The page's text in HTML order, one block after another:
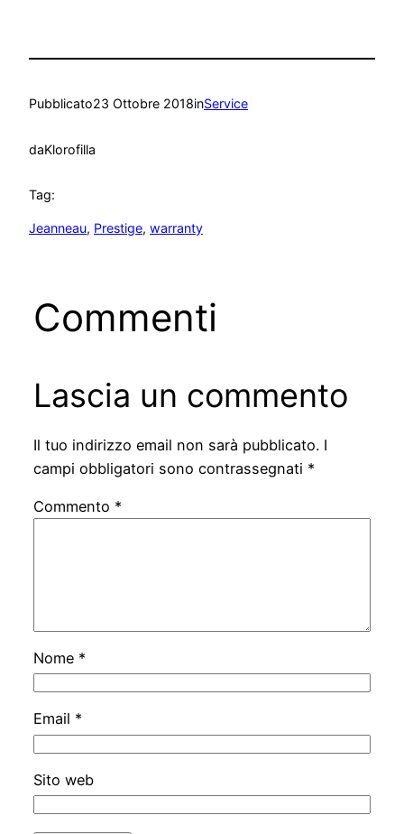
Pubblicato23 Ottobre 2018inService
daKlorofilla
Tag:
Jeanneau, Prestige, warranty
Commenti
Lascia un commento
Il tuo indirizzo email non sarà pubblicato. I
campi obbligatori sono contrassegnati *
Commento *
Nome *
Email *
Sito web